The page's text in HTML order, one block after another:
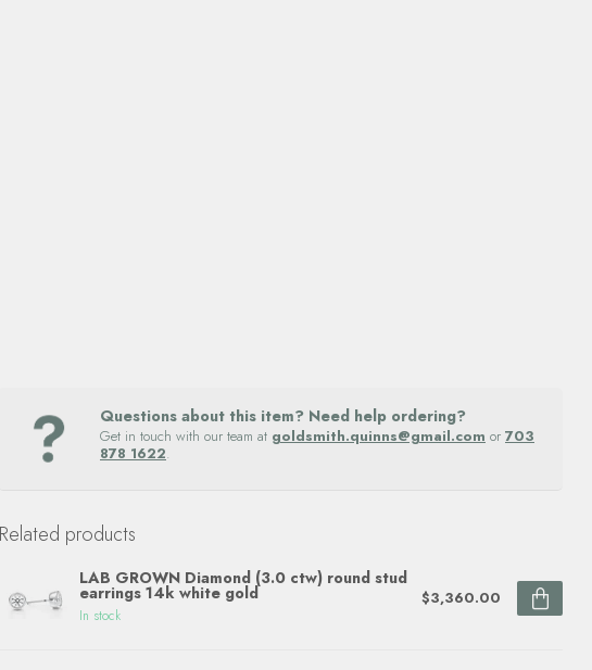
Questions about this item? Need help ordering?
Get in touch with our team at goldsmith.quinns@gmail.com or 703
878 1622.
Related products
LAB GROWN Diamond (3.0 ctw) round stud
earrings 14k white gold
In stock
$3,360.00